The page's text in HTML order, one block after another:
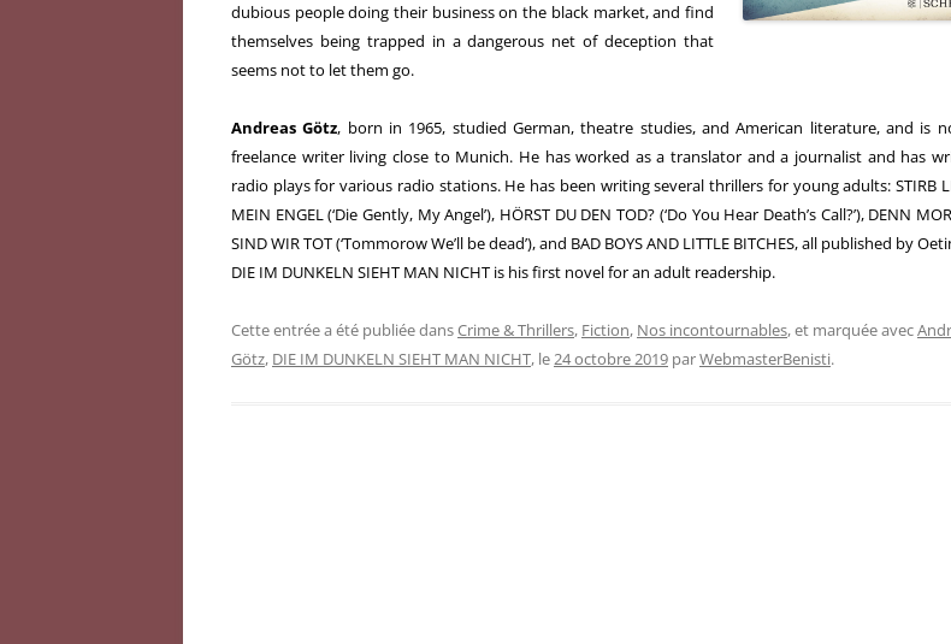
dubious people doing their business on the black market, and find
themselves being trapped in a dangerous net of deception that
seems not to let them go.
Andreas Götz, born in 1965, studied German, theatre studies, and American literature, and is
freelance writer living close to Munich. He has worked as a translator and a journalist and has
radio plays for various radio stations. He has been writing several thrillers for young adults: STIRB
MEIN ENGEL (‘Die Gently, My Angel’), HÖRST DU DEN TOD? (‘Do You Hear Death’s Call?’), DENN
SIND WIR TOT (‘Tommorow We’ll be dead’), and BAD BOYS AND LITTLE BITCHES, all published by
DIE IM DUNKELN SIEHT MAN NICHT is his first novel for an adult readership.
Cette entrée a été publiée dansCrime & Thrillers, Fiction, Nos incontournables, et marquée avec
Götz, DIE IM DUNKELN SIEHT MAN NICHT, le24 octobre 2019 parWebmasterBenisti.